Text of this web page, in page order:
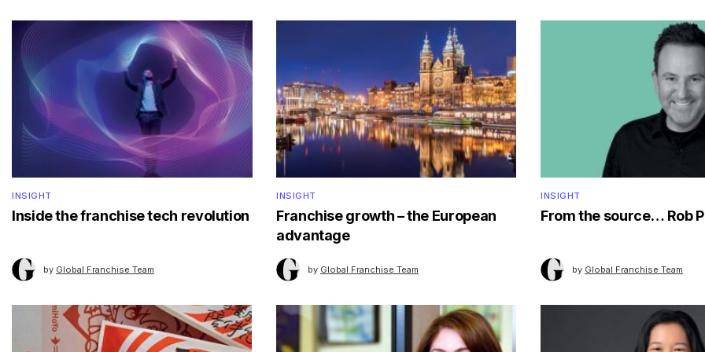
INSIGHT
Inside the franchise tech revolution
by Global Franchise Team
INSIGHT
Franchise growth – the European
advantage
by Global Franchise Team
INSIGHT
From the source… Rob
by Global Franchise Team